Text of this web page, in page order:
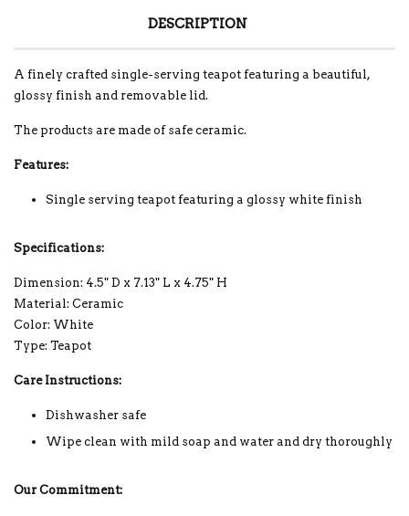
DESCRIPTION
A finely crafted single-serving teapot featuring a beautiful,
glossy finish and removable lid.
The products are made of safe ceramic.
Features:
Single serving teapot featuring a glossy white finish
Specifications:
Dimension: 4.5" D x 7.13" L x 4.75" H
Material: Ceramic
Color: White
Type: Teapot
Care Instructions:
Dishwasher safe
Wipe clean with mild soap and water and dry thoroughly
Our Commitment: